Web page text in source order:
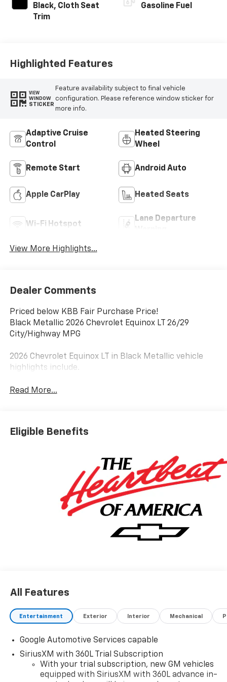
Black, Cloth Seat
Trim
Gasoline Fuel
Highlighted Features
VIEW
WINDOW
STICKER
Feature availability subject to final vehicle
configuration. Please reference window sticker for
more info.
Adaptive Cruise
Control
Heated Steering
Wheel
Remote Start Android Auto
Apple CarPlay Heated Seats
Wi-Fi Hotspot
Lane Departure
View More Highlights...
Dealer Comments
Priced below KBB Fair Purchase Price!
Black Metallic 2026 Chevrolet Equinox LT 26/29
City/Highway MPG
2026 Chevrolet Equinox LT in Black Metallic vehicle
highlights include.
Read More...
Eligible Benefits
All Features
Entertainment Exterior Interior Mechanical
Google Automotive Services capable
SiriusXM with 360L Trial Subscription
With your trial subscription, new GM vehicles
equipped with SiriusXM with 360L advance in-